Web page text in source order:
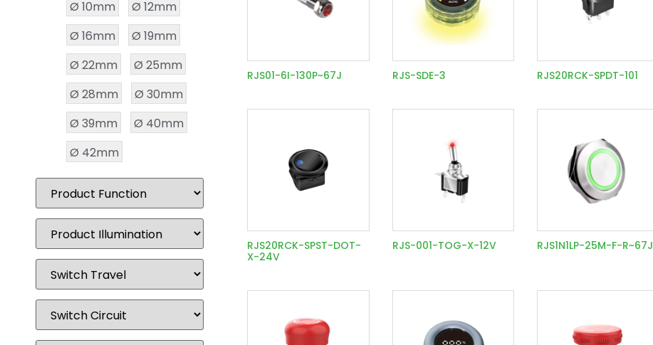
Ø 10mm
Ø 12mm
Ø 16mm
Ø 19mm
Ø 22mm
Ø 25mm
Ø 28mm
Ø 30mm
Ø 39mm
Ø 40mm
Ø 42mm
RJS01-6I-130P~67J RJS-SDE-3 RJS20RCK-SPDT-101
RJS20RCK-SPST-DOT-
X-24V
RJS-001-TOG-X-12V RJS1N1LP-25M-F-R~67J